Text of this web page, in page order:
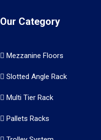
Our Category
Mezzanine Floors
Slotted Angle Rack
Multi Tier Rack
Pallets Racks